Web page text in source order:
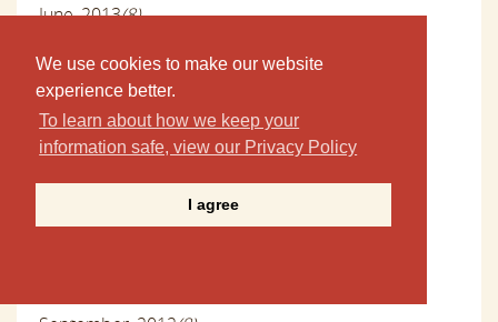
We use cookies to make our website
experience better.
To learn about how we keep your
information safe, view our Privacy Policy
I agree
June, 2013(8)
April, 2013 (10)
March, 2013(9)
February, 2013(9)
January, 2013(10)
December, 2012(13)